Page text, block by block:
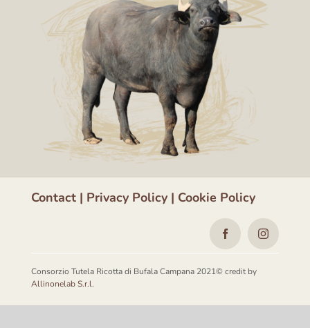
Contact| Privacy Policy| Cookie Policy
Consorzio Tutela Ricotta di Bufala Campana 2021© credit by
Allinonelab S.r.l.